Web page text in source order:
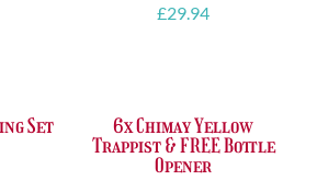
Set
£29.94
6x Chimay Yellow
Trappist & FREE Bottle
Opener